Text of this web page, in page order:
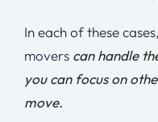
In each of these cases,
movers can handle
you can focus on
move.